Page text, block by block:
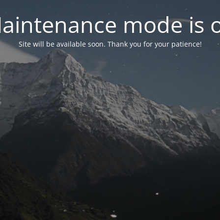
mode is
Site will be available soon. Thank you for your patience!